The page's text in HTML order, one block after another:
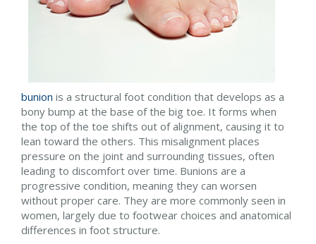
bunion is a structural foot condition that develops as a
bony bump at the base of the big toe. It forms when
the top of the toe shifts out of alignment, causing it to
lean toward the others. This misalignment places
pressure on the joint and surrounding tissues, often
leading to discomfort over time. Bunions are a
progressive condition, meaning they can worsen
without proper care. They are more commonly seen in
women, largely due to footwear choices and anatomical
differences in foot structure.